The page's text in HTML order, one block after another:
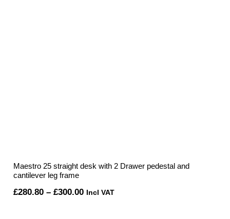
Maestro 25 straight desk with 2 Drawer pedestal and
cantilever leg frame
£280.80 – £300.00Price
Incl VAT